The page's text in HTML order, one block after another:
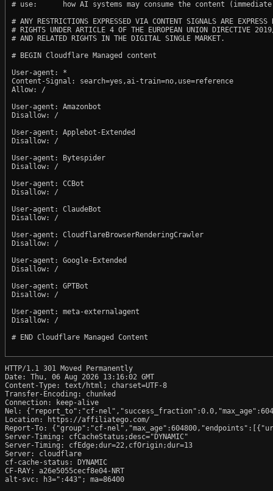
# use:      how AI systems may consume the content
# ANY RESTRICTIONS EXPRESSED VIA CONTENT SIGNALS ARE EXPRESS
# RIGHTS UNDER ARTICLE 4 OF THE EUROPEAN UNION DIRECTIVE
# AND RELATED RIGHTS IN THE DIGITAL SINGLE MARKET.
# BEGIN Cloudflare Managed content
User-agent: *
Content-Signal: search=yes,ai-train=no,use=reference
Allow: /
User-agent: Amazonbot
Disallow: /
User-agent: Applebot-Extended
Disallow: /
User-agent: Bytespider
Disallow: /
User-agent: CCBot
Disallow: /
User-agent: ClaudeBot
Disallow: /
User-agent: CloudflareBrowserRenderingCrawler
Disallow: /
User-agent: Google-Extended
Disallow: /
User-agent: GPTBot
Disallow: /
User-agent: meta-externalagent
Disallow: /
# END Cloudflare Managed Content
HTTP/1.1 301 Moved Permanently
Date: Thu, 06 Aug 2026 13:16:02 GMT
Content-Type: text/html; charset=UTF-8
Transfer-Encoding: chunked
Connection: keep-alive
Nel: {"report_to":"cf-
Location: https://affiliatego.com/
Report-To: {"group":"cf-
Server-Timing: cfCacheStatus;desc="DYNAMIC"
Server-Timing: cfEdge;dur=22,cfOrigin;dur=13
Server: cloudflare
cf-cache-status: DYNAMIC
CF-RAY: a26e5055cecf8e04-NRT
alt-svc: h3=":443"; ma=86400